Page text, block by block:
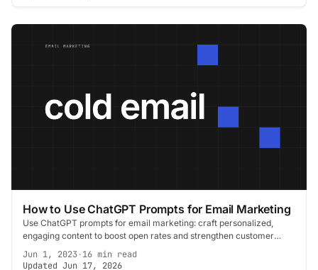
How to Use ChatGPT Prompts for Email Marketing
Use ChatGPT prompts for email marketing: craft personalized,
engaging content to boost open rates and strengthen customer
connection.
Jun 1, 2023·16 min read
Updated Jun 17, 2026